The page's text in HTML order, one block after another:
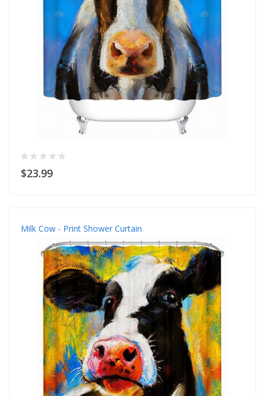
$23.99
Milk Cow - Print Shower Curtain